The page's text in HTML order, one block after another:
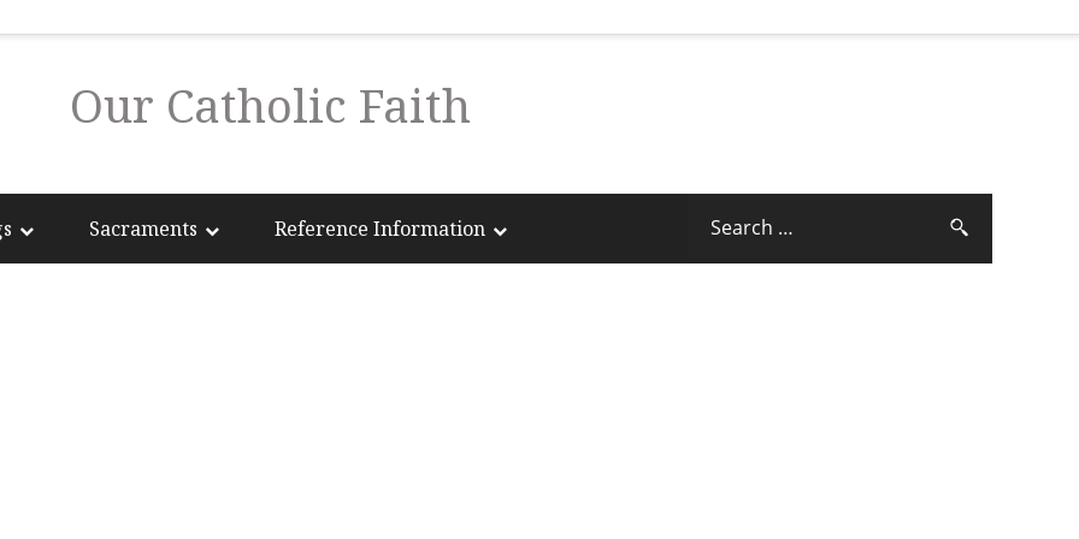
Our Catholic Faith
Sacraments Reference Information